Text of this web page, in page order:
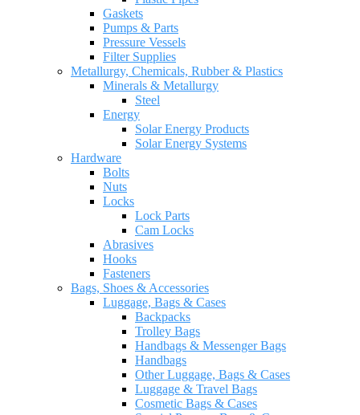
Gaskets
Pumps & Parts
Pressure Vessels
Filter Supplies
Metallurgy, Chemicals, Rubber & Plastics
Minerals & Metallurgy
Steel
Energy
Solar Energy Products
Solar Energy Systems
Hardware
Bolts
Nuts
Locks
Lock Parts
Cam Locks
Abrasives
Hooks
Fasteners
Bags, Shoes & Accessories
Luggage, Bags & Cases
Backpacks
Trolley Bags
Handbags & Messenger Bags
Handbags
Other Luggage, Bags & Cases
Luggage & Travel Bags
Cosmetic Bags & Cases